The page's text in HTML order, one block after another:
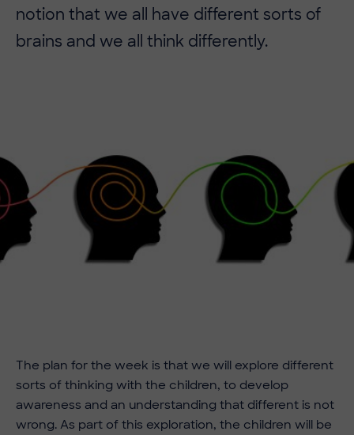
notion that we all have different sorts of
brains and we all think differently.
The plan for the week is that we will explore different
sorts of thinking with the children, to develop
awareness and an understanding that different is not
wrong. As part of this exploration, the children will be